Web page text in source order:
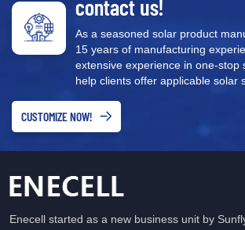
contact us!
As a seasoned solar product
15 years of manufacturing
extensive experience in one-stop
help clients offer applicable solar
CUSTOMIZE NOW!
Enecell started as a new business unit by